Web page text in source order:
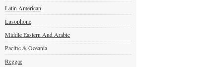
Latin American
Lusophone
Middle Eastern And Arabic
Pacific & Oceania
Reggae